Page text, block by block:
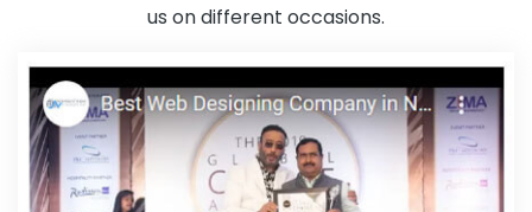
Design Agency In Daman
Affordable Web Design
Company In Daman
Affordable Web Design Service In
Daman
Affordable Web Design Services In Daman
Affordable Web Designing In Daman
Affordable Web
Designing Agency In Daman
Affordable Web Designing
us on different occasions.